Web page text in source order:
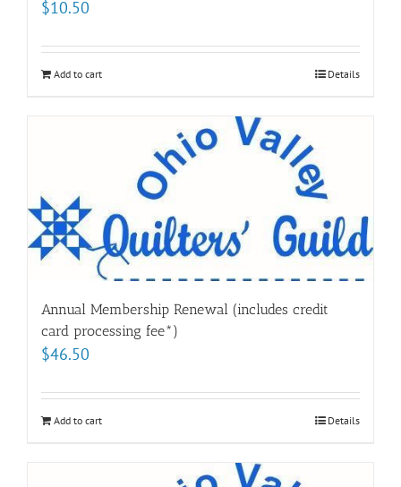
$10.50
Add to cart Details
Annual Membership Renewal (includes credit
card processing fee*)
$46.50
Add to cart Details